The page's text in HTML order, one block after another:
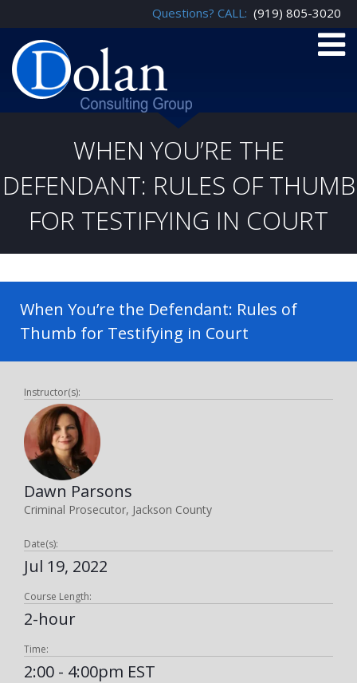
Questions? CALL: (919) 805-3020
WHEN YOU’RE THE
DEFENDANT: RULES OF THUMB
FOR TESTIFYING IN COURT
When You’re the Defendant: Rules of
Thumb for Testifying in Court
Instructor(s):
Dawn Parsons
Criminal Prosecutor, Jackson County
Date(s):
Jul 19, 2022
Course Length:
2-hour
Time:
2:00 - 4:00pm EST